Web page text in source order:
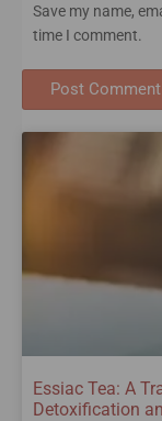
Essiac Tea: A
Detoxification
Save my name,
time I comment.